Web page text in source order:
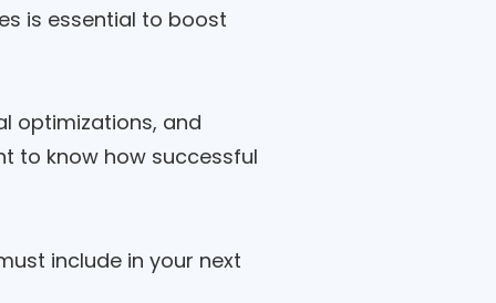
is essential to boost
optimizations, and
to know how successful
include in your next